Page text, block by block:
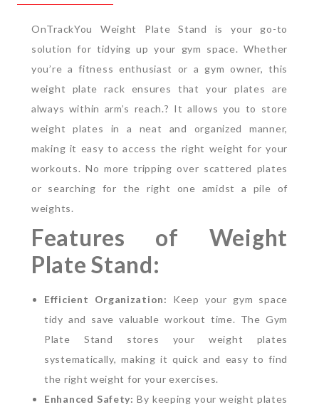
OnTrackYou Weight Plate Stand is your go-to
solution for tidying up your gym space. Whether
you’re a fitness enthusiast or a gym owner, this
weight plate rack ensures that your plates are
always within arm’s reach.? It allows you to store
weight plates in a neat and organized manner,
making it easy to access the right weight for your
workouts. No more tripping over scattered plates
or searching for the right one amidst a pile of
weights.
Features of Weight
Plate Stand:
Efficient Organization: Keep your gym space
tidy and save valuable workout time. The Gym
Plate Stand stores your weight plates
systematically, making it quick and easy to find
the right weight for your exercises.
Enhanced Safety: By keeping your weight plates